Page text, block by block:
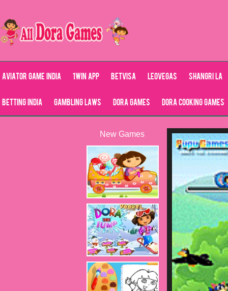
Aviator Game India 1Win App Betvisa LeoVegas Shangri La
Betting India Gambling Laws Dora Games Dora Cooking Games
New Games